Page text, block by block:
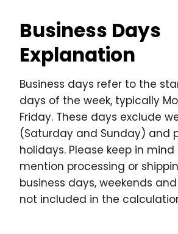
Business Days
Explanation
Business days refer to the
days of the week, typically
Friday. These days exclude
(Saturday and Sunday) and
holidays. Please keep in
mention processing or
business days, weekends
not included in the